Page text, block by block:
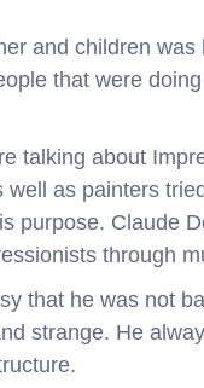
and children
that were
talking about
as painters
purpose. Claude
through
that he was not
strange. He